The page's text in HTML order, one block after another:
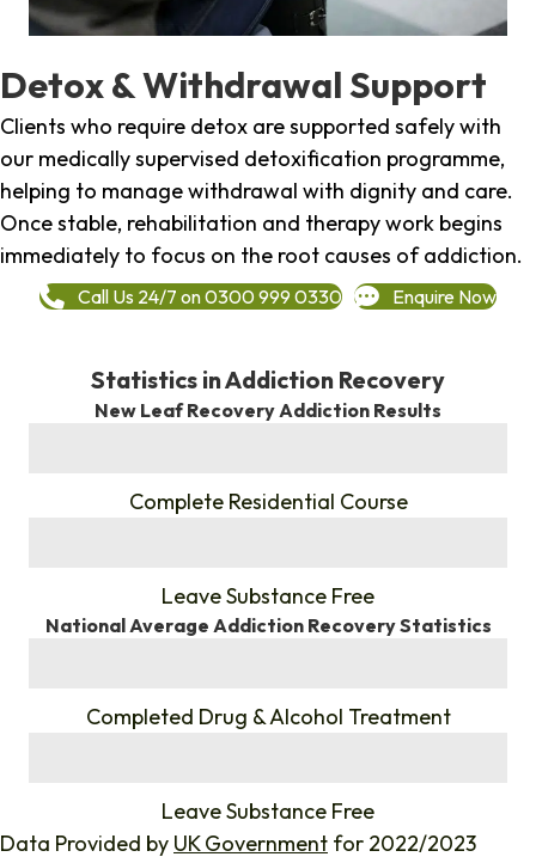
Detox & Withdrawal Support
Clients who require detox are supported safely with
our medically supervised detoxification programme,
helping to manage withdrawal with dignity and care.
Once stable, rehabilitation and therapy work begins
immediately to focus on the root causes of addiction.
Call Us 24/7 on 0300 999 0330 Enquire Now
Statistics in Addiction Recovery
New Leaf Recovery Addiction Results
Complete Residential Course
Leave Substance Free
National Average Addiction Recovery Statistics
Completed Drug & Alcohol Treatment
Leave Substance Free
Data Provided by UK Government for 2022/2023